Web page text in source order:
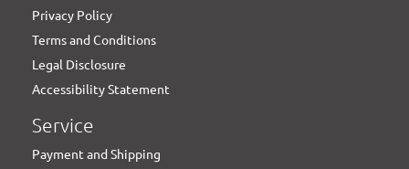
Privacy Policy
Terms and Conditions
Legal Disclosure
Accessibility Statement
Service
Payment and Shipping